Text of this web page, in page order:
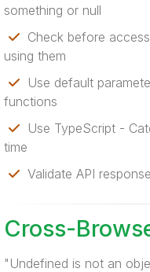
something or null
Check before
using them
Use default
functions
Use TypeScript -
time
Validate API
Cross-
"Undefined is not an